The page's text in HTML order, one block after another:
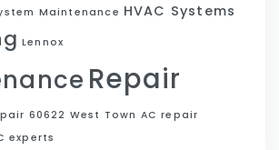
Maintenance HVAC Systems
Lennox
Repair
60622 West Town AC repair
experts